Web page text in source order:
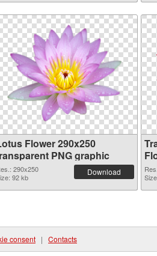
Flower 290x250
PNG graphic
290x250
92 kb
Download
consent | Contacts